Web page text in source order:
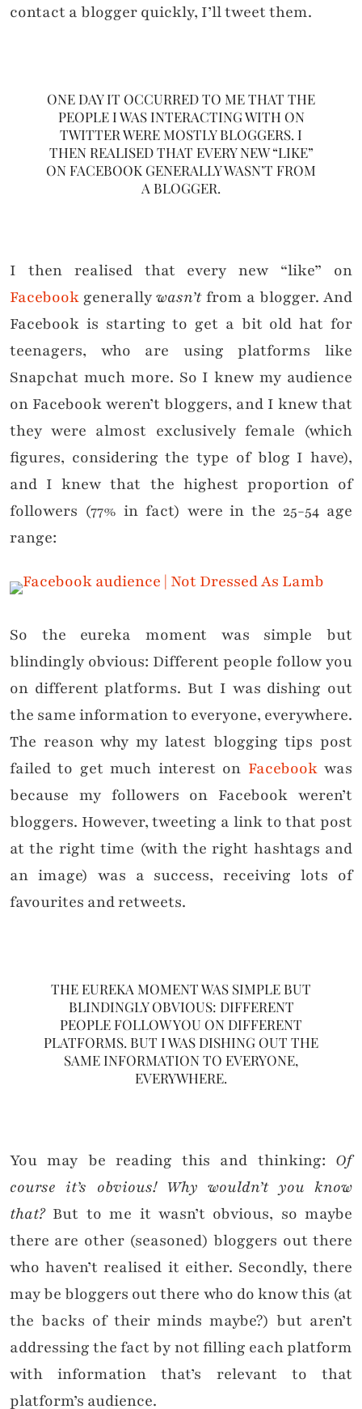
contact a blogger quickly, I’ll tweet them.
ONE DAY IT OCCURRED TO ME THAT THE
PEOPLE I WAS INTERACTING WITH ON
TWITTER WERE MOSTLY BLOGGERS. I
THEN REALISED THAT EVERY NEW “LIKE”
ON FACEBOOK GENERALLY WASN’T FROM
A BLOGGER.
I then realised that every new “like” on
Facebookgenerallywasn’tfrom a blogger. And
Facebook is starting to get a bit old hat for
teenagers, who are using platforms like
Snapchat much more. So I knew my audience
on Facebook weren’t bloggers, and I knew that
they were almost exclusively female (which
figures, considering the type of blog I have),
and I knew that the highest proportion of
followers (77% in fact) were in the 25-54 age
range:
So the eureka moment was simple but
blindingly obvious: Different people follow you
on different platforms. But I was dishing out
the same information to everyone, everywhere.
The reason why my latest blogging tips post
failed to get much interest on Facebookwas
because my followers on Facebook weren’t
bloggers. However, tweeting a link to that post
at the right time (with the right hashtags and
an image) was a success, receiving lots of
favourites and retweets.
THE EUREKA MOMENT WAS SIMPLE BUT
BLINDINGLY OBVIOUS: DIFFERENT
PEOPLE FOLLOW YOU ON DIFFERENT
PLATFORMS. BUT I WAS DISHING OUT THE
SAME INFORMATION TO EVERYONE,
EVERYWHERE.
You may be reading this and thinking: Of
course it’s obvious! Why wouldn’t you know
that?But to me it wasn’t obvious, so maybe
there are other (seasoned) bloggers out there
who haven’t realised it either. Secondly, there
may be bloggers out there who do know this (at
the backs of their minds maybe?) but aren’t
addressing the fact by not filling each platform
with information that’s relevant to that
platform’s audience.